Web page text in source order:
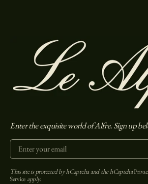
Enter the exquisite world of Alfre. Sign up
Enter your email
This site is protected by hCaptcha and the hCaptcha
Serviceapply.